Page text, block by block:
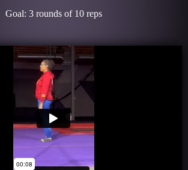
Goal: 3 rounds of 10 reps